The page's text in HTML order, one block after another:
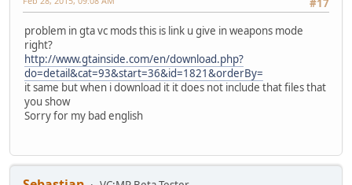
#17
problem in gta vc mods this is link u give in weapons mode
right?
http://www.gtainside.com/en/download.php?
do=detail&cat=93&start=36&id=1821&orderBy=
it same but when i download it it does not include that files that
you show
Sorry for my bad english